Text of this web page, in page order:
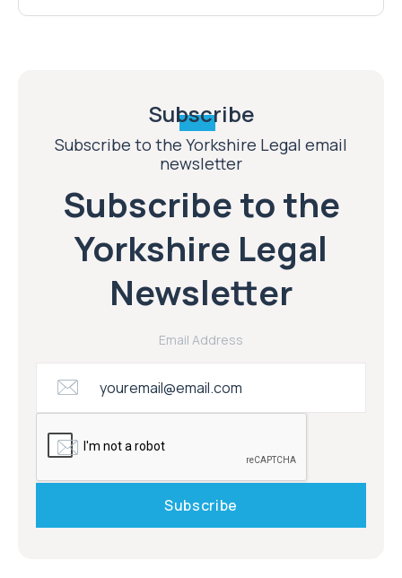
Subscribe
Subscribe to the Yorkshire Legal email
newsletter
Subscribe to the
Yorkshire Legal
Newsletter
Email Address